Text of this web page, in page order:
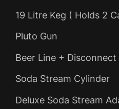
19 Litre Keg ( Holds 2
Pluto Gun
Beer Line + Disconnect
Soda Stream Cylinder
Deluxe Soda Stream